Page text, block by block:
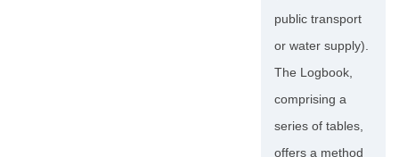
public transport
or water supply).
The Logbook,
comprising a
series of tables,
offers a method